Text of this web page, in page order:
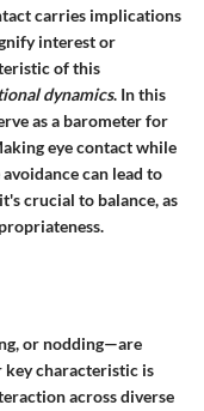
carries implications
interest or
of this
dynamics. In this
as a barometer for
eye contact while
can lead to
crucial to balance, as
or nodding—are
key characteristic is
across diverse